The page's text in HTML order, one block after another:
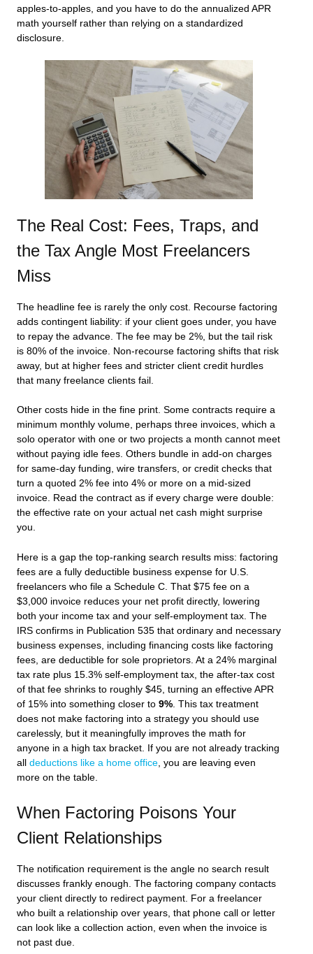
apples-to-apples, and you have to do the annualized APR
math yourself rather than relying on a standardized
disclosure.
The Real Cost: Fees, Traps, and
the Tax Angle Most Freelancers
Miss
The headline fee is rarely the only cost. Recourse factoring
adds contingent liability: if your client goes under, you have
to repay the advance. The fee may be 2%, but the tail risk
is 80% of the invoice. Non-recourse factoring shifts that risk
away, but at higher fees and stricter client credit hurdles
that many freelance clients fail.
Other costs hide in the fine print. Some contracts require a
minimum monthly volume, perhaps three invoices, which a
solo operator with one or two projects a month cannot meet
without paying idle fees. Others bundle in add-on charges
for same-day funding, wire transfers, or credit checks that
turn a quoted 2% fee into 4% or more on a mid-sized
invoice. Read the contract as if every charge were double:
the effective rate on your actual net cash might surprise
you.
Here is a gap the top-ranking search results miss: factoring
fees are a fully deductible business expense for U.S.
freelancers who file a Schedule C. That $75 fee on a
$3,000 invoice reduces your net profit directly, lowering
both your income tax and your self-employment tax. The
IRS confirms in Publication 535 that ordinary and necessary
business expenses, including financing costs like factoring
fees, are deductible for sole proprietors. At a 24% marginal
tax rate plus 15.3% self-employment tax, the after-tax cost
of that fee shrinks to roughly $45, turning an effective APR
of 15% into something closer to 9%. This tax treatment
does not make factoring into a strategy you should use
carelessly, but it meaningfully improves the math for
anyone in a high tax bracket. If you are not already tracking
all deductions like a home office, you are leaving even
more on the table.
When Factoring Poisons Your
Client Relationships
The notification requirement is the angle no search result
discusses frankly enough. The factoring company contacts
your client directly to redirect payment. For a freelancer
who built a relationship over years, that phone call or letter
can look like a collection action, even when the invoice is
not past due.